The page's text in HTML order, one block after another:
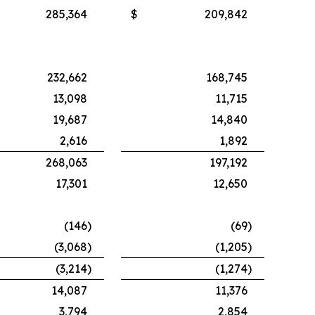
285,364 $ 209,842
232,662
168,745
13,098
11,715
19,687
14,840
2,616
1,892
268,063
197,192
17,301
12,650
(146) (69)
(3,068) (1,205)
(3,214) (1,274)
14,087
11,376
3,794
2,854